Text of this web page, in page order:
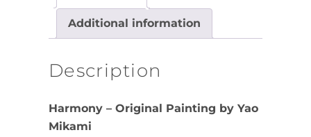
Additional information
Description
Harmony – Original Painting by Yao
Mikami